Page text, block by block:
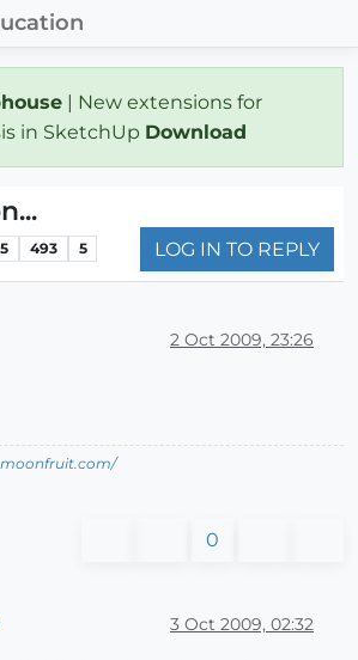
| New extensions for
in SketchUp Download
5 493 5 LOG IN TO REPLY
2 Oct 2009, 23:26
0
3 Oct 2009, 02:32